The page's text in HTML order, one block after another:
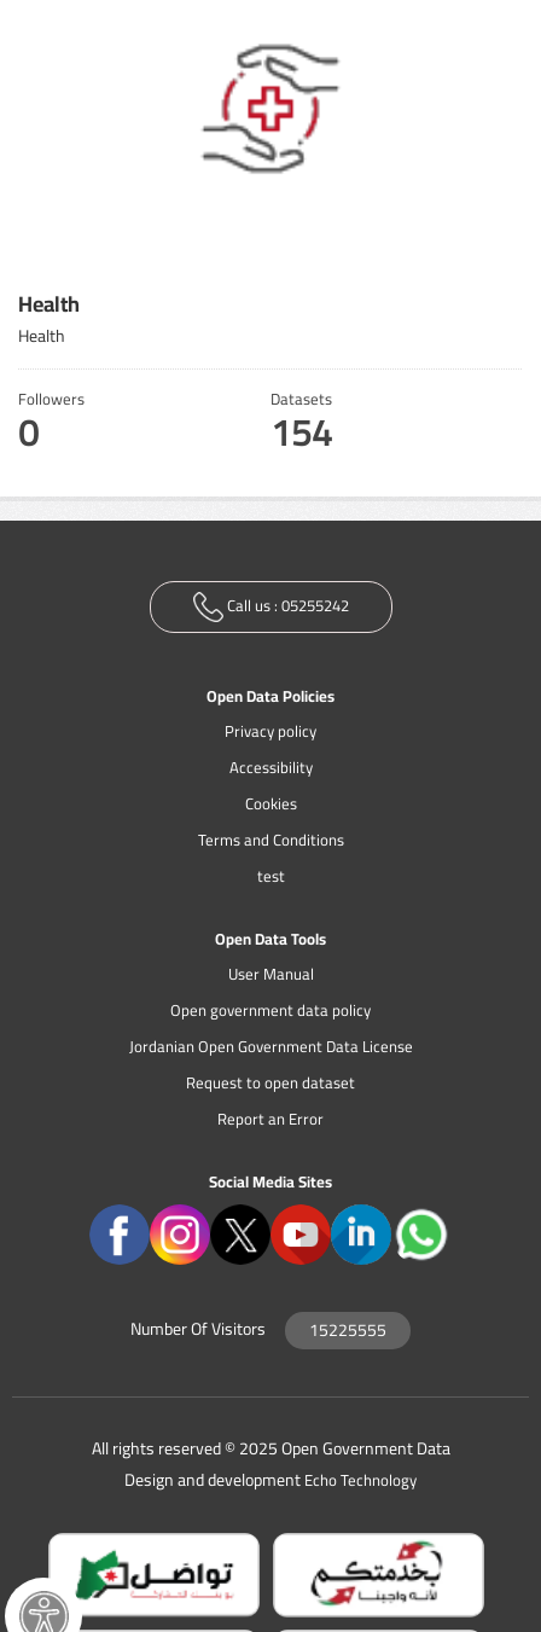
Health
Health
Followers
0 Datasets
154
Call us :05255242
Open Data Policies
Privacy policy
Accessibility
Cookies
Terms and Conditions
test
Open Data Tools
User Manual
Open government data policy
Jordanian Open Government Data License
Request to open dataset
Report an Error
Social Media Sites
Number Of Visitors 15225555
All rights reserved © 2025 Open Government Data
Design and developmentEcho Technology